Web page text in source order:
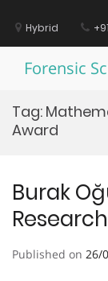
contentHybrid
Forensic
Tag:
Award
Burak
Published on 26/